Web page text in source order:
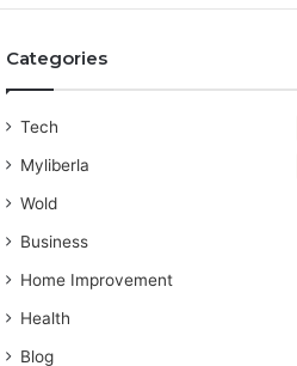
Categories
Tech
Myliberla
Wold
Business
Home Improvement
Health
Blog